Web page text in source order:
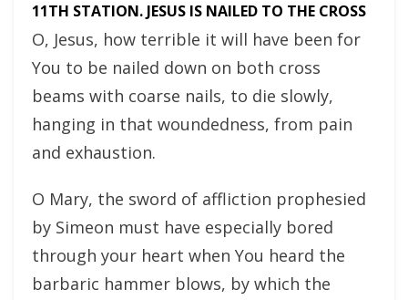
11TH STATION. JESUS IS NAILED TO THE CROSS
O, Jesus, how terrible it will have been for
You to be nailed down on both cross
beams with coarse nails, to die slowly,
hanging in that woundedness, from pain
and exhaustion.
O Mary, the sword of affliction prophesied
by Simeon must have especially bored
through your heart when You heard the
barbaric hammer blows, by which the